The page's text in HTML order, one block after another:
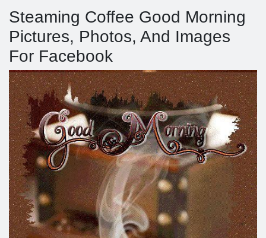
Steaming Coffee Good Morning
Pictures, Photos, And Images
For Facebook